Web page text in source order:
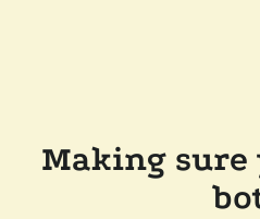
Making sure